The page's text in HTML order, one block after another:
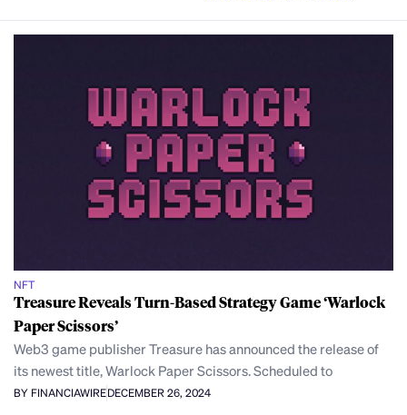
NFT
Treasure Reveals Turn-Based Strategy Game ‘Warlock
Paper Scissors’
Web3 game publisher Treasure has announced the release of
its newest title, Warlock Paper Scissors. Scheduled to
BY FINANCIAWIREDECEMBER 26, 2024